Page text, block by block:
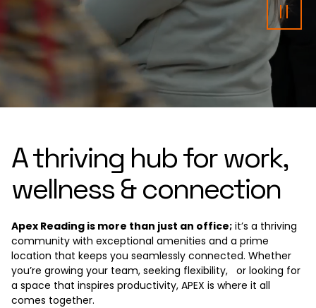
A thriving hub for work,
wellness & connection
Apex Reading is more than just an office; it’s a thriving
community with exceptional amenities and a prime
location that keeps you seamlessly connected. Whether
you’re growing your team, seeking flexibility, or looking for
a space that inspires productivity, APEX is where it all
comes together.